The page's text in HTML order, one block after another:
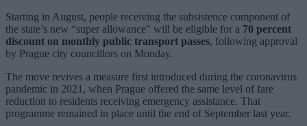
Starting in August, people receiving the subsistence component of
the state’s new “super allowance” will be eligible for a 70 percent
discount on monthly public transport passes, following approval
by Prague city councillors on Monday.
The move revives a measure first introduced during the coronavirus
pandemic in 2021, when Prague offered the same level of fare
reduction to residents receiving emergency assistance. That
programme remained in place until the end of September last year.